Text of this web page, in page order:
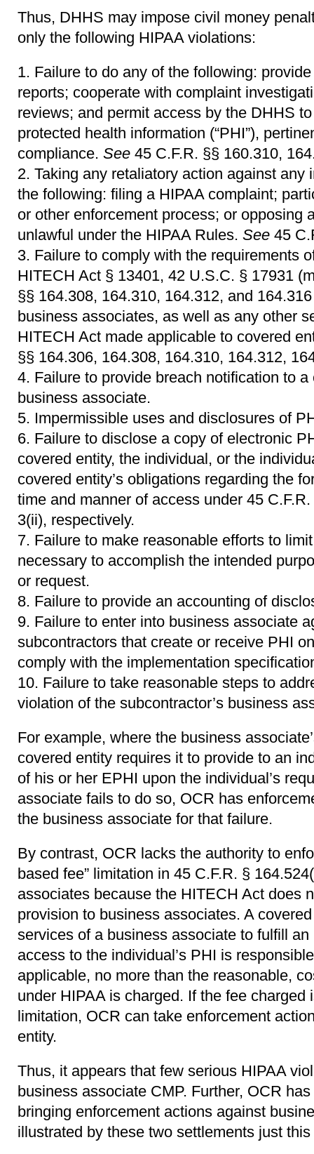
Thus, DHHS may impose civil money
only the following HIPAA violations:
Failure to do any of the following:
reports; cooperate with complaint
reviews; and permit access by the DHHS
protected health information (“PHI”),
compliance. See 45 C.F.R. §§ 160.310,
Taking any retaliatory action against any
the following: filing a HIPAA complaint;
or other enforcement process; or opposing
unlawful under the HIPAA Rules. See 45
Failure to comply with the requirements
HITECH Act § 13401, 42 U.S.C. § 17931
§§ 164.308, 164.310, 164.312, and
business associates, as well as any other
HITECH Act made applicable to covered
§§ 164.306, 164.308, 164.310, 164.312,
Failure to provide breach notification to
business associate.
Impermissible uses and disclosures of
Failure to disclose a copy of electronic
covered entity, the individual, or the
covered entity’s obligations regarding the
time and manner of access under 45
3(ii), respectively.
Failure to make reasonable efforts to
necessary to accomplish the intended
or request.
Failure to provide an accounting of
Failure to enter into business associate
subcontractors that create or receive PHI
comply with the implementation
Failure to take reasonable steps to
violation of the subcontractor’s business
For example, where the business
covered entity requires it to provide to an
of his or her EPHI upon the individual’s
associate fails to do so, OCR has
the business associate for that failure.
By contrast, OCR lacks the authority to
based fee” limitation in 45 C.F.R. §
associates because the HITECH Act does
provision to business associates. A
services of a business associate to fulfill an
access to the individual’s PHI is
applicable, no more than the reasonable,
under HIPAA is charged. If the fee charged
limitation, OCR can take enforcement
entity.
Thus, it appears that few serious HIPAA
business associate CMP. Further, OCR
bringing enforcement actions against
illustrated by these two settlements just